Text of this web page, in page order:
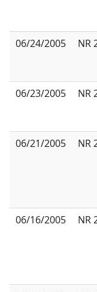
06/24/2005
NR
06/23/2005
NR
06/21/2005
NR
06/16/2005
NR